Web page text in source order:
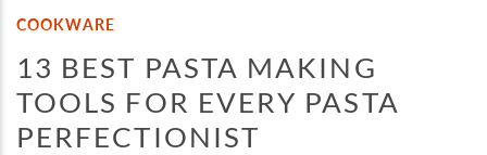
COOKWARE
13 BEST PASTA MAKING
TOOLS FOR EVERY PASTA
PERFECTIONIST